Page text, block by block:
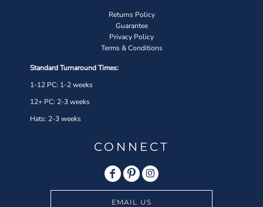
Returns Policy
Guarantee
Privacy Policy
Terms & Conditions
Standard Turnaround Times:
1-12 PC: 1-2 weeks
12+ PC: 2-3 weeks
Hats: 2-3 weeks
CONNECT
EMAIL US